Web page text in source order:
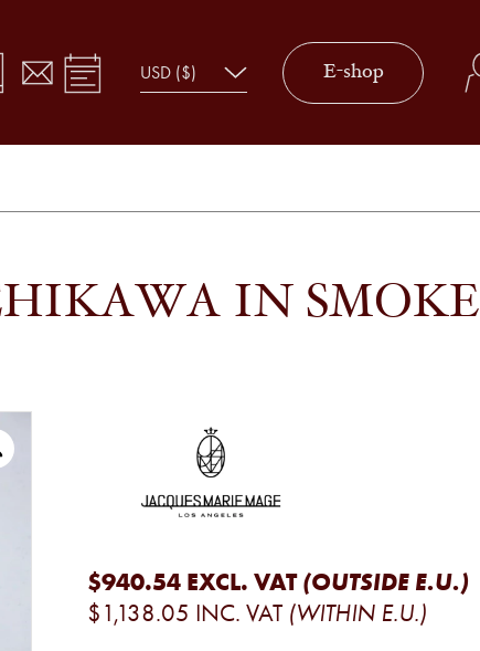
E-shop
IN SMOKE
$940.54 EXCL. VAT (OUTSIDE E.U.)
$1,138.05 INC. VAT (WITHIN E.U.)